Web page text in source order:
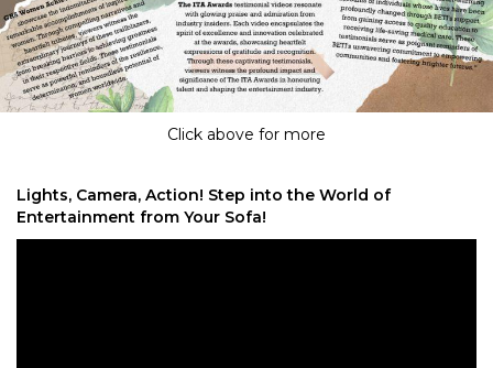
Click above for more
Lights, Camera, Action! Step into the World of
Entertainment from Your Sofa!